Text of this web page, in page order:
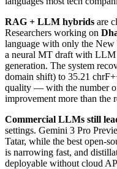
RAG + LLM hybrids are
Researchers working on
language with only the
a neural MT draft with LLM
generation. The system
domain shift) to 35.21
quality — with the number
improvement more than the
Commercial LLMs still
settings. Gemini 3 Pro
Tatar, while the best open-
is narrowing fast, and
deployable without cloud